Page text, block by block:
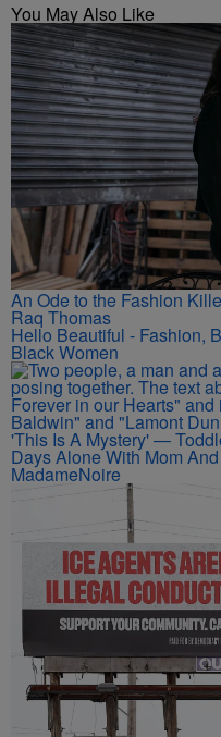
You May Also Like
An Ode to the Fashion
Raq Thomas
Hello Beautiful - Fashion,
Black Women
'This Is A Mystery' —
Days Alone With Mom
MadameNoire